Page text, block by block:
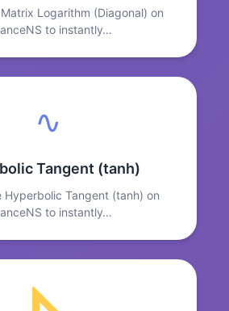
Logarithm (Diagonal) on
to instantly…
∿
Tangent (tanh)
Hyperbolic Tangent (tanh) on
to instantly…